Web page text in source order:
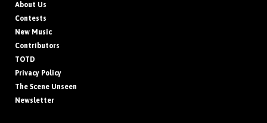
About Us
Contests
New Music
Contributors
TOTD
Privacy Policy
The Scene Unseen
Newsletter